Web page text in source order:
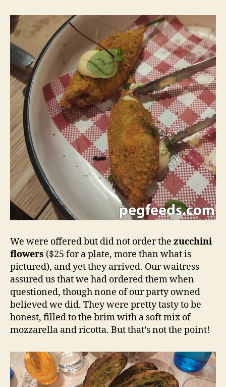
We were offered but did not order the zucchini
flowers ($25 for a plate, more than what is
pictured), and yet they arrived. Our waitress
assured us that we had ordered them when
questioned, though none of our party owned
believed we did. They were pretty tasty to be
honest, filled to the brim with a soft mix of
mozzarella and ricotta. But that’s not the point!